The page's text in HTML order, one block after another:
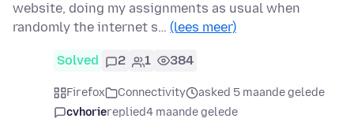
website, doing my assignments as usual when
randomly the internet s… (lees meer)
Solved 2 1 384
Firefox Connectivity
asked 5 maande gelede
cvhoriereplied4 maande gelede